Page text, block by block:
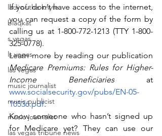
ladi of the knyte
blaqkat
s vegas
ls vegas
las vegas
music journalist
music publicist
music journalist
las vegas tribune news
If you don’t have access to the internet,
you can request a copy of the form by
calling us at 1-800-772-1213 (TTY 1-800-
325-0778).
Medicare Premiums: Rules for Higher-
Income Beneficiaries
www.socialsecurity.gov/pubs/EN-05-
10536.pdf.
Know someone who hasn’t signed up
for Medicare yet? They can use our